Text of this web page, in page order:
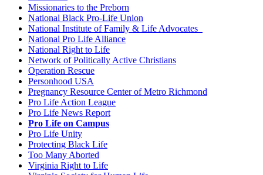
Missionaries to the Preborn
National Black Pro-Life Union
National Institute of Family & Life Advocates
National Pro Life Alliance
National Right to Life
Network of Politically Active Christians
Operation Rescue
Personhood USA
Pregnancy Resource Center of Metro Richmond
Pro Life Action League
Pro Life News Report
Pro Life on Campus
Pro Life Unity
Protecting Black Life
Too Many Aborted
Virginia Right to Life